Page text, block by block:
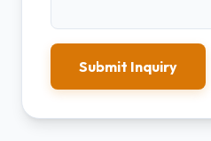
Submit Inquiry